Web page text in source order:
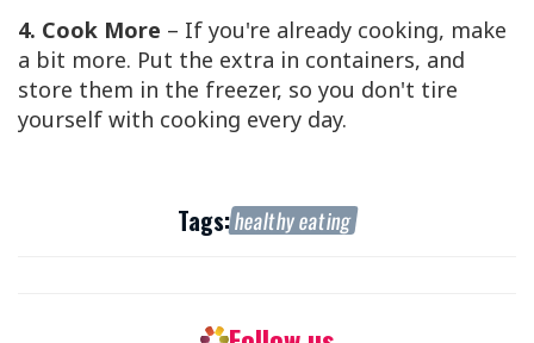
4. Cook More – If you're already cooking, make
a bit more. Put the extra in containers, and
store them in the freezer, so you don't tire
yourself with cooking every day.
Tags:healthy eating